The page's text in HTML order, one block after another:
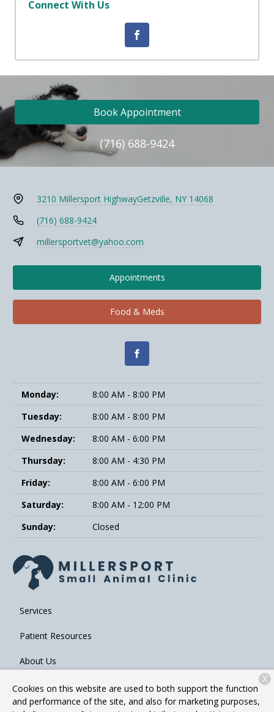
Connect With Us
Book Appointment
(716) 688-9424
3210 Millersport HighwayGetzville, NY 14068
(716) 688-9424
millersportvet@yahoo.com
Appointments
Food & Meds
Monday:
8:00 AM - 8:00 PM
Tuesday:
8:00 AM - 8:00 PM
Wednesday:
8:00 AM - 6:00 PM
Thursday:
8:00 AM - 4:30 PM
Friday:
8:00 AM - 6:00 PM
Saturday:
8:00 AM - 12:00 PM
Sunday:
Closed
Services
Patient Resources
About Us
Contact
Cookies on this website are used to both support the function
and performance of the site, and also for marketing purposes,
X